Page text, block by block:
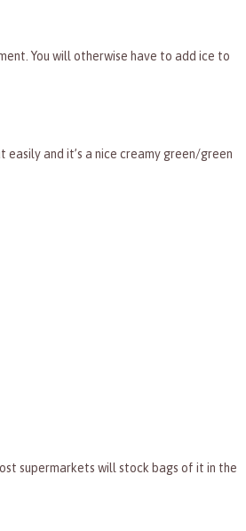
You will otherwise have to add ice to
and it’s a nice creamy green/green
supermarkets will stock bags of it in the